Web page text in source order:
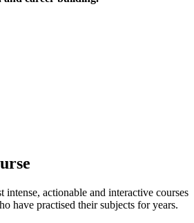
intense, actionable and interactive courses
have practised their subjects for years.